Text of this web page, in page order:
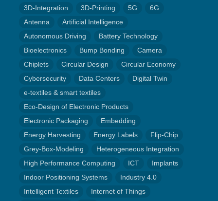
3D-Integration 3D-Printing 5G
6G
Antenna
Artificial Intelligence
Autonomous Driving
Battery Technology
Bioelectronics
Bump Bonding
Camera
Chiplets
Circular Design
Circular Economy
Cybersecurity
Data Centers
Digital Twin
e-textiles & smart textiles
Eco-Design of Electronic Products
Electronic Packaging
Embedding
Energy Harvesting
Energy Labels
Flip-Chip
Grey-Box-Modeling
Heterogeneous Integration
High Performance Computing
ICT
Implants
Indoor Positioning Systems
Industry 4.0
Intelligent Textiles
Internet of Things